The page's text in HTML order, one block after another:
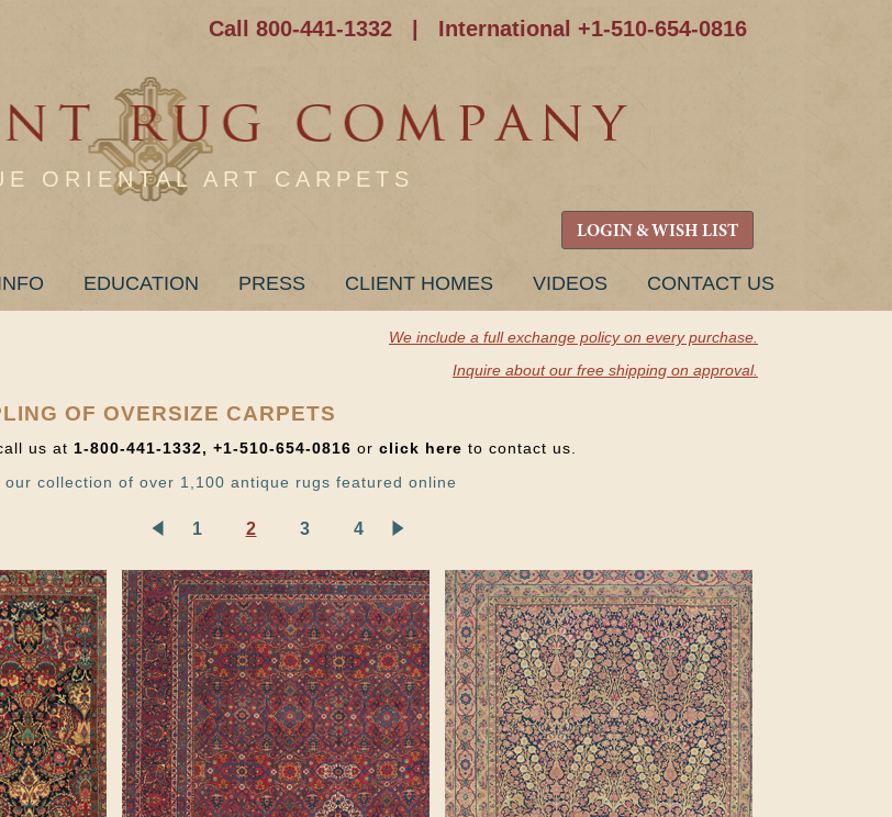
Call 800-441-1332 International +1-510-654-0816
ORIENTAL ART CARPETS
LOGIN & WISH LIST
EDUCATION PRESS CLIENT HOMES VIDEOS CONTACT US
We include a full exchange policy on every purchase.
Inquire about our free shipping on approval.
OF OVERSIZE CARPETS
us at 1-800-441-1332, +1-510-654-0816 or click here to contact us.
collection of over 1,100 antique rugs featured online
1 2 3 4